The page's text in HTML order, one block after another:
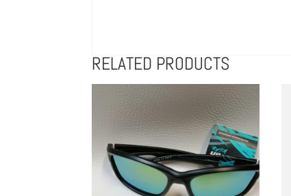
RELATED PRODUCTS